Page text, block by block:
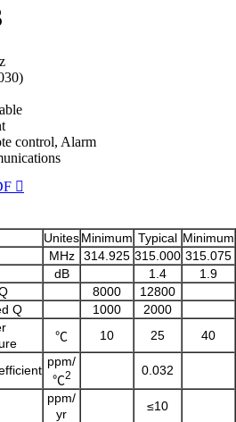
control, Alarm
UnitesMinimum Typical Minimum
MHz 314.925 315.000 315.075
dB 1.4
1.9
8000
12800
Q
1000 2000
℃ 10 25 40
ppm/
℃2 0.032
ppm/
yr
≤10